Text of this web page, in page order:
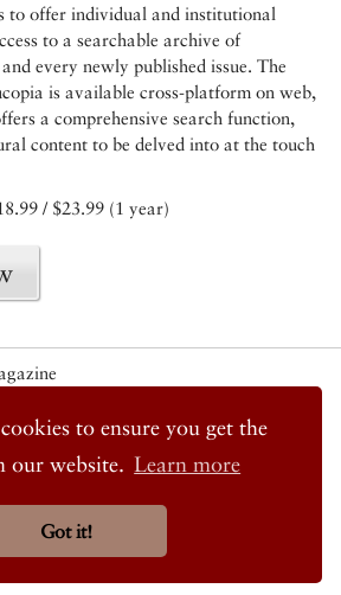
to ensure you get the
our website. Learn more
Got it!
to offer individual and institutional
to a searchable archive of
every newly published issue. The
is available cross-platform on web,
a comprehensive search function,
content to be delved into at the touch
/ $23.99 (1 year)